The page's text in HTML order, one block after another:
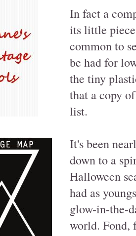
In fact a
its little
common to
be had for
the tiny
that a copy
list.
It's been
down to a
Halloween
had as
glow-in-the-
world. Fond,